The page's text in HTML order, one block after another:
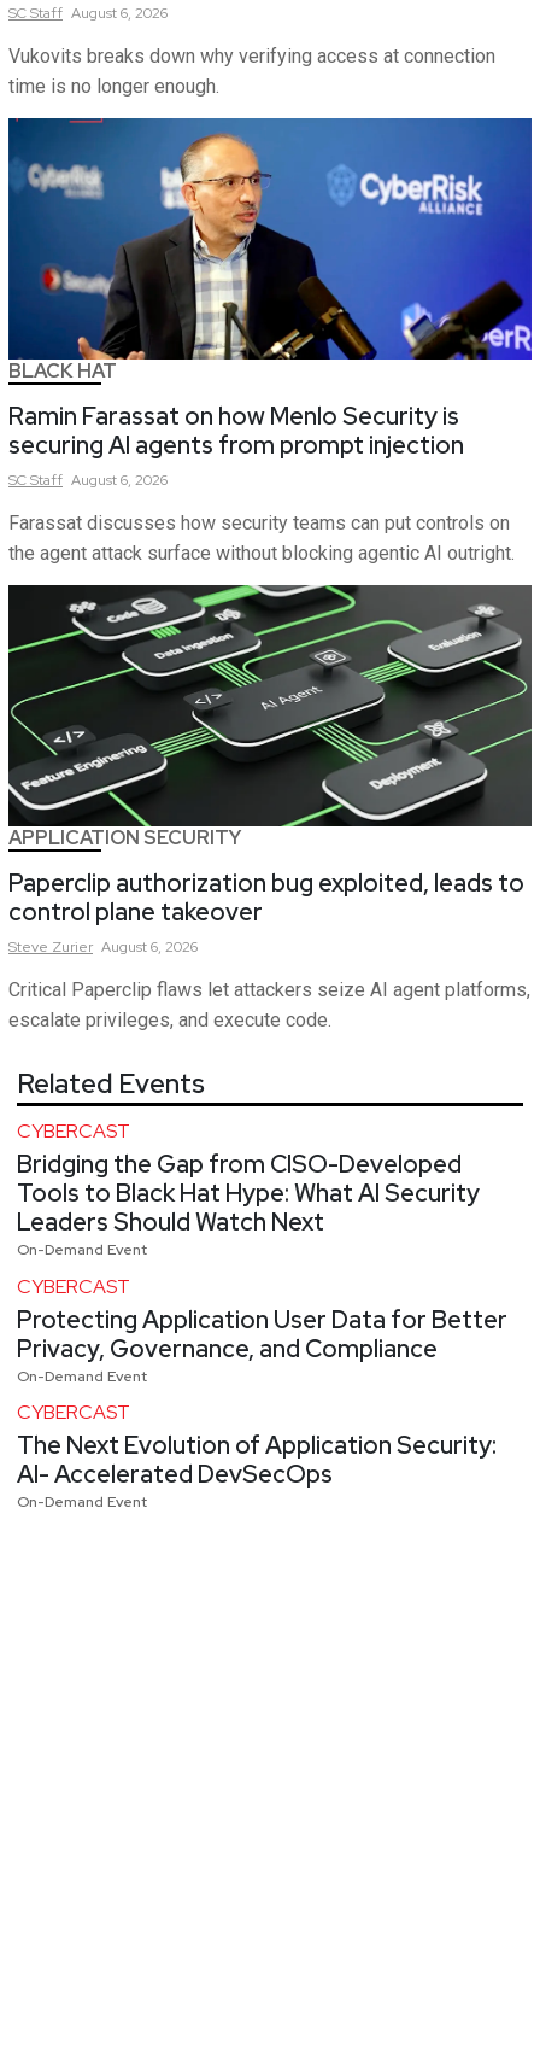
SCStaff August 6, 2026
Vukovits breaks down why verifying access at connection
time is no longer enough.
BLACK HAT
Ramin Farassat on how Menlo Security is
securing AI agents from prompt injection
SCStaff August 6, 2026
Farassat discusses how security teams can put controls on
the agent attack surface without blocking agentic AI outright.
APPLICATION SECURITY
Paperclip authorization bug exploited, leads to
control plane takeover
Steve Zurier August 6, 2026
Critical Paperclip flaws let attackers seize AI agent platforms,
escalate privileges, and execute code.
Related Events
CYBERCAST
Bridging the Gap from CISO-Developed
Tools to Black Hat Hype: What AI Security
Leaders Should Watch Next
On-Demand Event
CYBERCAST
Protecting Application User Data for Better
Privacy, Governance, and Compliance
On-Demand Event
CYBERCAST
The Next Evolution of Application Security:
AI- Accelerated DevSecOps
On-Demand Event